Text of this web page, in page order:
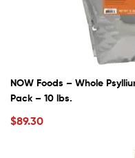
NOW Foods – Whole
Pack – 10 lbs.
$89.30